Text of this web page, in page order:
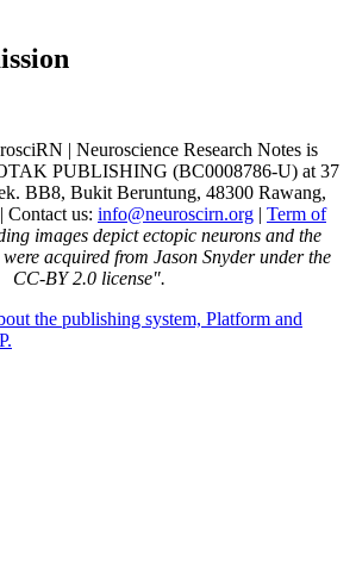
| Neuroscience Research Notes is
PUBLISHING (BC0008786-U) at 37
BB8, Bukit Beruntung, 48300 Rawang,
Contact us: info@neuroscirn.org | Term of
images depict ectopic neurons and the
acquired from Jason Snyder under the
CC-BY 2.0 license".